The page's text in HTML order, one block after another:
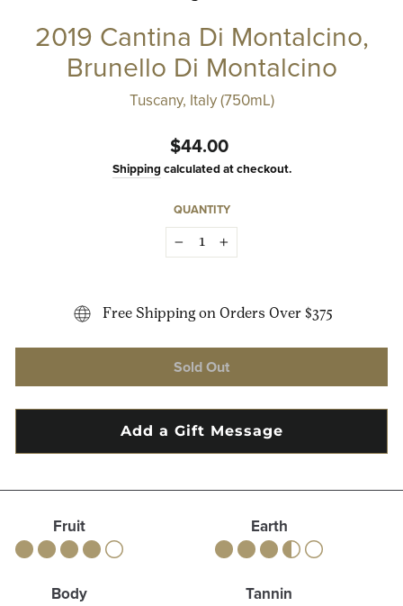
2019 Cantina Di Montalcino,
Brunello Di Montalcino
Tuscany, Italy (750mL)
Regular
price
$44.00
Shipping calculated at checkout.
QUANTITY
Free Shipping on Orders Over $375
Sold Out
Fruit Earth
Body Tannin